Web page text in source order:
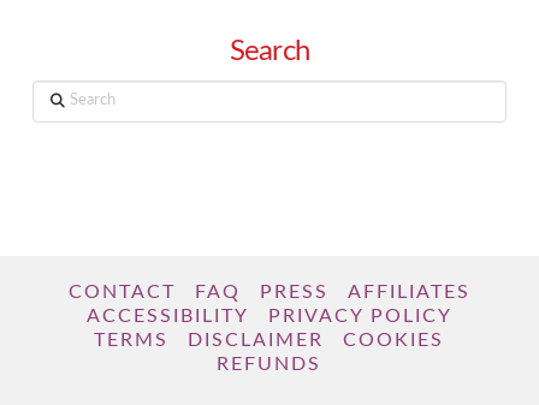
Search
Search
CONTACT FAQ PRESS
AFFILIATES
ACCESSIBILITY
PRIVACY POLICY
TERMS
DISCLAIMER
COOKIES
REFUNDS